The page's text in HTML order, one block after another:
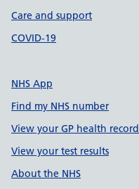
Care and support
COVID-19
NHS App
Find my NHS number
View your GP health record
View your test results
About the NHS